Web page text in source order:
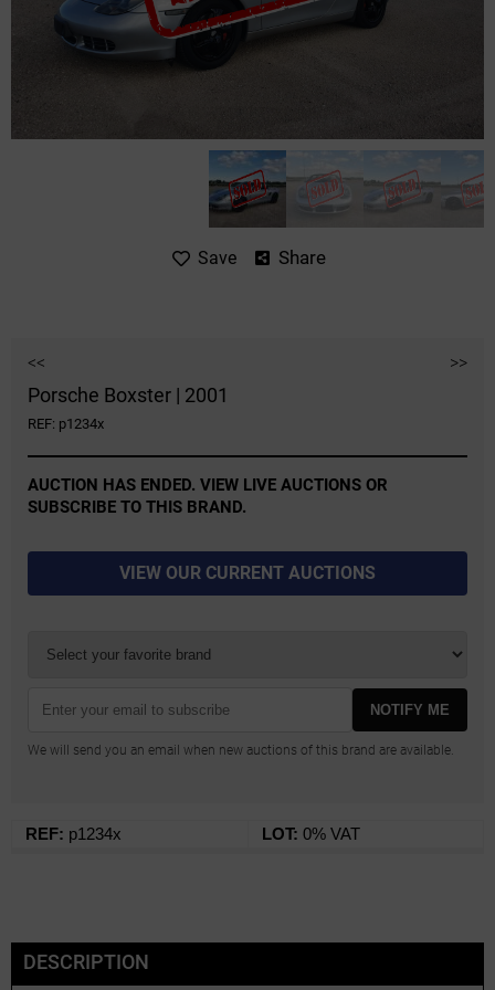
Save Share
<< >>
Porsche Boxster | 2001
REF: p1234x
AUCTION HAS ENDED. VIEW LIVE AUCTIONS OR
SUBSCRIBE TO THIS BRAND.
VIEW OUR CURRENT AUCTIONS
NOTIFY ME
We will send you an email when new auctions of this brand are available.
REF: p1234x LOT: 0% VAT
DESCRIPTION